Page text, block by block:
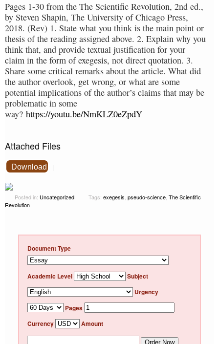
Pages 1-30 from the The Scientific Revolution, 2nd ed.,
by Steven Shapin, The University of Chicago Press,
2018. (Rev) 1. State what you think is the main point or
thesis of the reading assigned above. 2. Explain why you
think that, and provide textual justification for your
claim in the form of exegesis, not direct quotation. 3.
Share some critical remarks about the article. What did
the author overlook, get wrong, or what are some
potential implications of the author’s claims that may be
problematic in some
way? https://youtu.be/NmKLZ0eZpdY
Attached Files
Download |
Posted in: Uncategorized Tags: exegesis pseudo-science The Scientific
Revolution
Document Type
Academic Level
Subject
Urgency
Pages
Currency
Amount
Order Now